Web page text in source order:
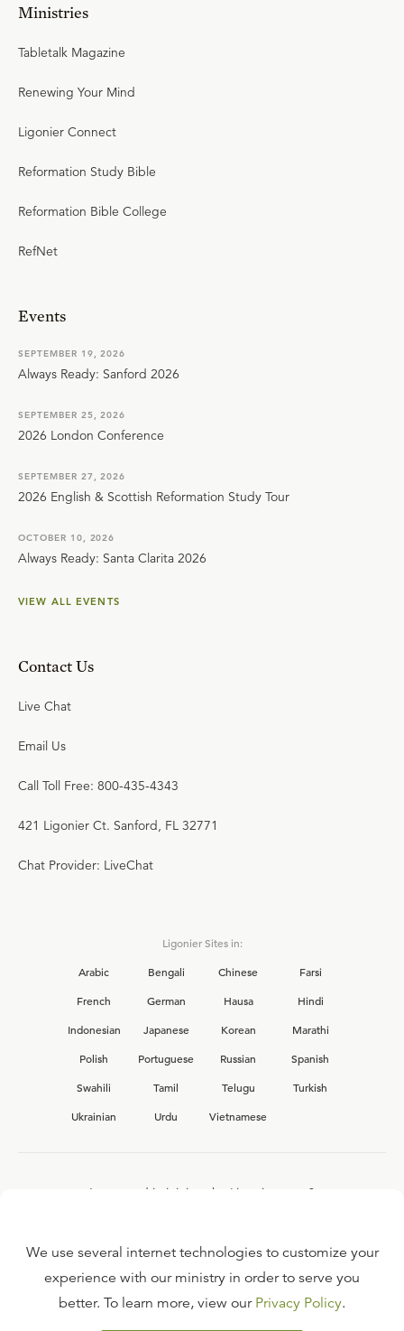
Ministries
Tabletalk Magazine
Renewing Your Mind
Ligonier Connect
Reformation Study Bible
Reformation Bible College
RefNet
Events
SEPTEMBER 19, 2026
Always Ready: Sanford 2026
SEPTEMBER 25, 2026
2026 London Conference
SEPTEMBER 27, 2026
2026 English & Scottish Reformation Study Tour
OCTOBER 10, 2026
Always Ready: Santa Clarita 2026
VIEW ALL EVENTS
Contact Us
Live Chat
Email Us
Call Toll Free: 800-435-4343
421 Ligonier Ct. Sanford, FL 32771
Chat Provider: LiveChat
Ligonier Sites in:
Arabic
Bengali Chinese
Farsi
French
German Hausa
Hindi
Indonesian
Japanese Korean
Marathi
Polish
Portuguese Russian
Spanish
Swahili
Tamil Telugu
Turkish
Ukrainian
Urdu Vietnamese
Interested in joining the Ligonier team?
FAQ
We use several internet technologies to customize your
experience with our ministry in order to serve you
better. To learn more, view our Privacy Policy.